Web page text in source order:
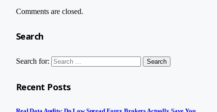
Comments are closed.
Search
Search for:
Recent Posts